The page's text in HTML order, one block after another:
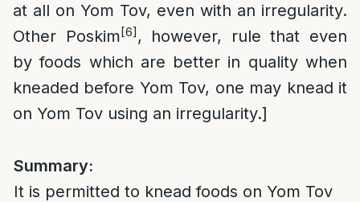
at all on Yom Tov, even with an irregularity.
Other Poskim[6], however, rule that even
by foods which are better in quality when
kneaded before Yom Tov, one may knead it
on Yom Tov using an irregularity.]
Summary:
It is permitted to knead foods on Yom Tov